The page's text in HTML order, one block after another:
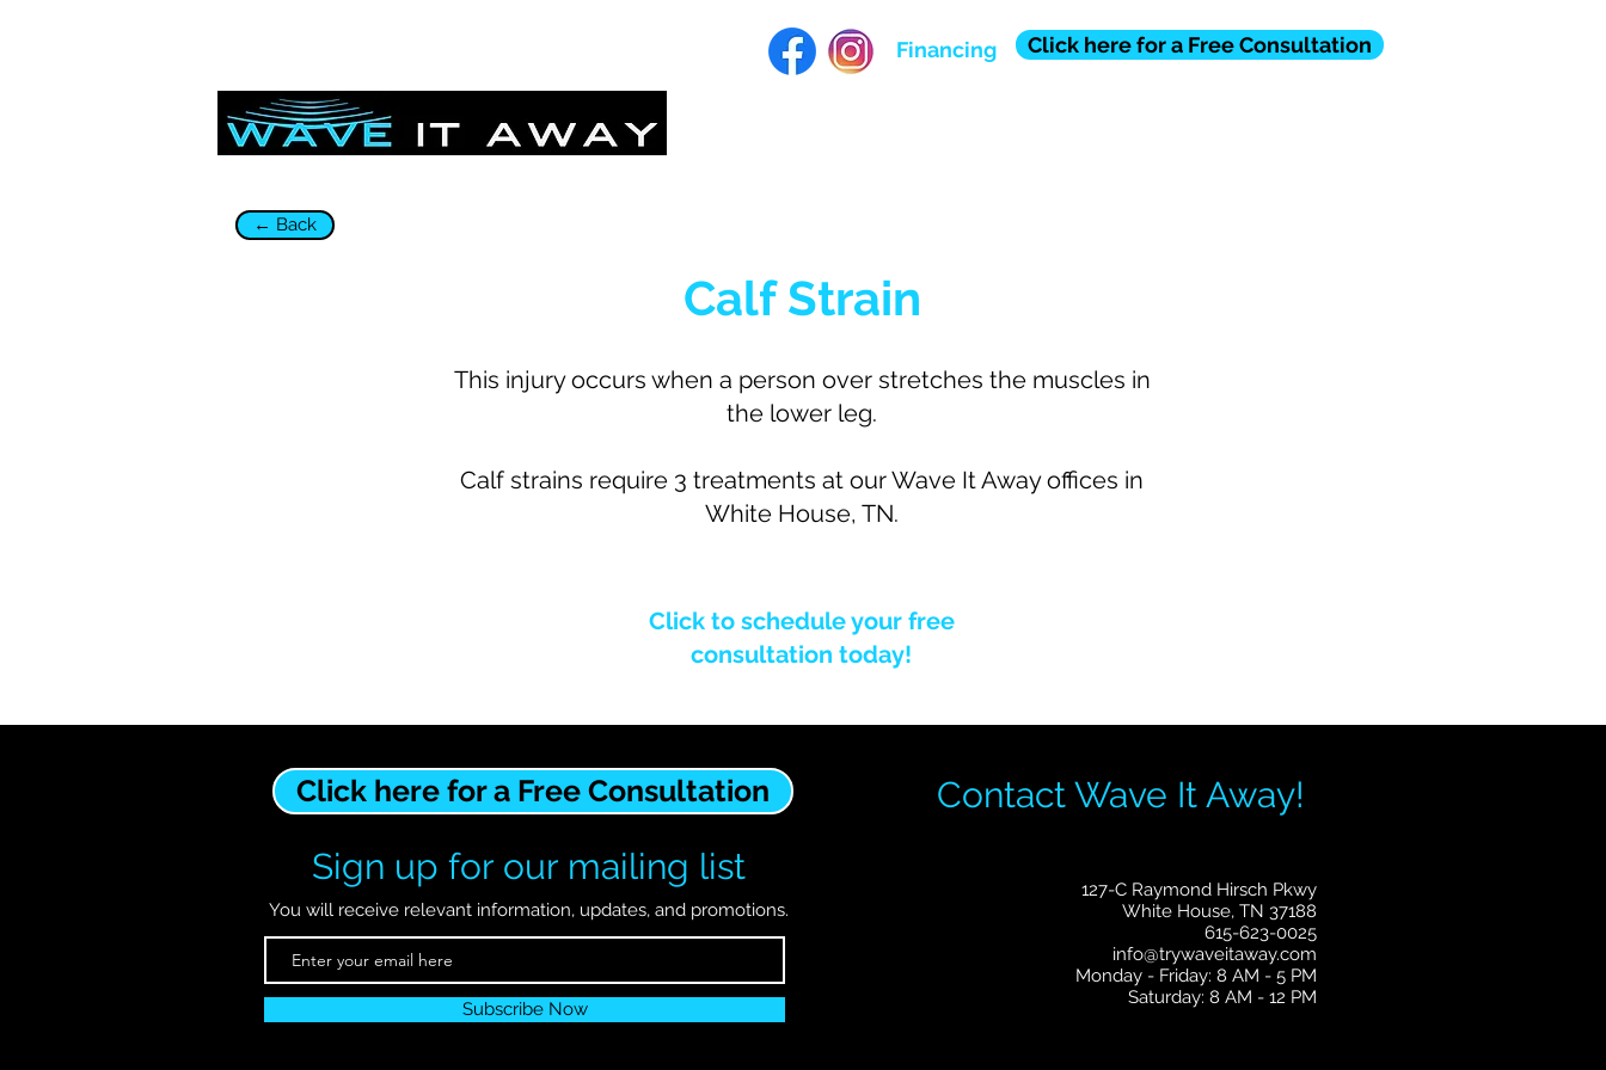
Financing Click here for a Free Consultation
← Back
Calf Strain
This injury occurs when a person over stretches the muscles in
the lower leg.
Calf strains require 3 treatments at our Wave It Away offices in
White House, TN.
Click to schedule your free
consultation today!
Click here for a Free Consultation
Sign up for our mailing list
You will receive relevant information, updates, and promotions.
Subscribe Now
Contact Wave It Away!
127-C Raymond Hirsch Pkwy
White House, TN 37188
615-623-0025
info@trywaveitaway.com
Monday - Friday: 8 AM - 5 PM
Saturday: 8 AM - 12 PM